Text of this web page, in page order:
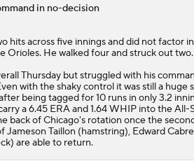
in no-decision
hits across five innings and did not factor
Orioles. He walked four and struck out two.
Thursday but struggled with his
with the shaky control it was still a huge
being tagged for 10 runs in only 3.2
a 6.45 ERA and 1.64 WHIP into the All-
back of Chicago's rotation once the
Jameson Taillon (hamstring), Edward
are able to return.